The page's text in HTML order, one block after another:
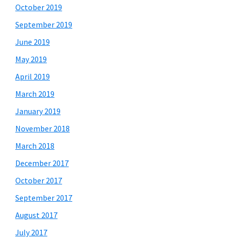
October 2019
September 2019
June 2019
May 2019
April 2019
March 2019
January 2019
November 2018
March 2018
December 2017
October 2017
September 2017
August 2017
July 2017